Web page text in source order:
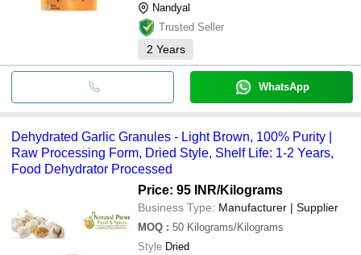
Nandyal
Trusted Seller
2 Years
WhatsApp
Dehydrated Garlic Granules - Light Brown, 100% Purity |
Raw Processing Form, Dried Style, Shelf Life: 1-2 Years,
Food Dehydrator Processed
Price: 95 INR/Kilograms
Business Type: Manufacturer | Supplier
MOQ : 50 Kilograms/Kilograms
Style Dried